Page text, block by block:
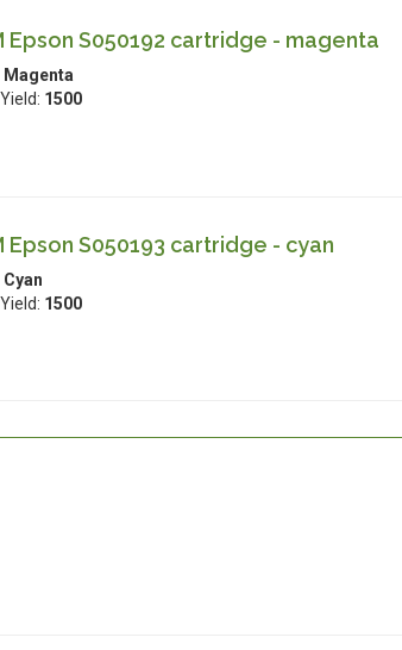
Epson S050192 cartridge - magenta
Magenta
1500
Epson S050193 cartridge - cyan
Cyan
1500